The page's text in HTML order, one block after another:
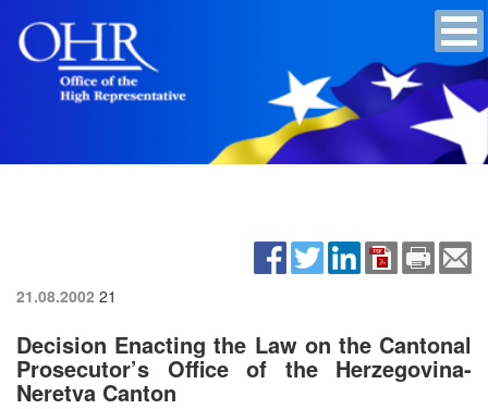
21.08.2002 21
Decision Enacting the Law on the Cantonal
Prosecutor’s Office of the Herzegovina-
Neretva Canton